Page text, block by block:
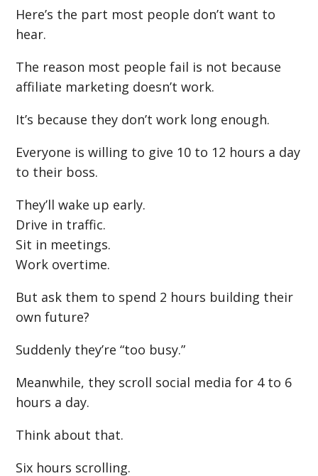
Here’s the part most people don’t want to
hear.
The reason most people fail is not because
affiliate marketing doesn’t work.
It’s because they don’t work long enough.
Everyone is willing to give 10 to 12 hours a day
to their boss.
They’ll wake up early.
Drive in traffic.
Sit in meetings.
Work overtime.
But ask them to spend 2 hours building their
own future?
Suddenly they’re “too busy.”
Meanwhile, they scroll social media for 4 to 6
hours a day.
Think about that.
Six hours scrolling.